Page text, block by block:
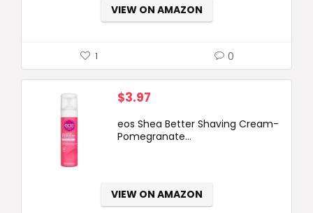
VIEW ON AMAZON
1 0
$3.97
eos Shea Better Shaving Cream-
Pomegranate...
VIEW ON AMAZON